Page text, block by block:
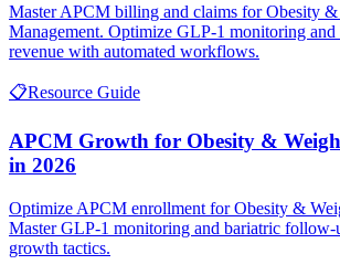
Master APCM billing and claims for Obesity
Management. Optimize GLP-1 monitoring
revenue with automated workflows.
📋Resource Guide
APCM Growth for Obesity &
in 2026
Optimize APCM enrollment for Obesity &
Master GLP-1 monitoring and bariatric
growth tactics.